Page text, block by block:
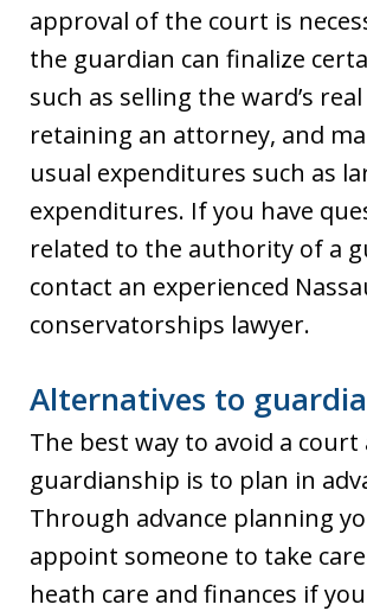
approval of the court is
the guardian can finalize
such as selling the ward’s
retaining an attorney, and
usual expenditures such as
expenditures. If you have
related to the authority of a
contact an experienced
conservatorships lawyer.
Alternatives to
The best way to avoid a
guardianship is to plan in
Through advance planning
appoint someone to take
heath care and finances if